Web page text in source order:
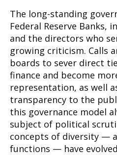
The long-standing
Federal Reserve Banks,
and the directors who
growing criticism. Calls
boards to sever direct
finance and become
representation, as well
transparency to the
this governance model
subject of political
concepts of diversity —
functions — have